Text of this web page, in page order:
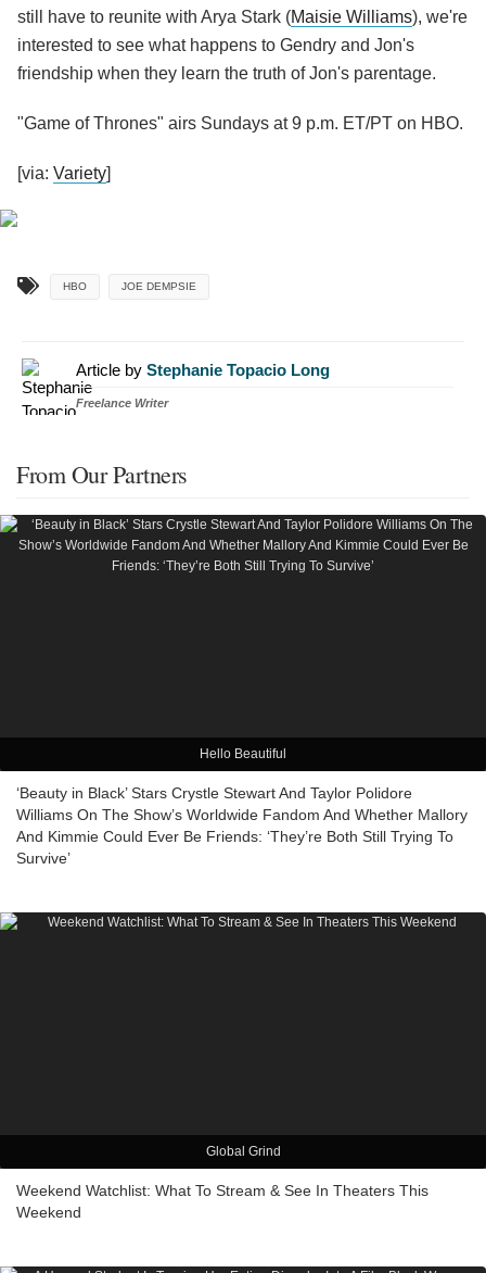
still have to reunite with Arya Stark (Maisie Williams), we're
interested to see what happens to Gendry and Jon's
friendship when they learn the truth of Jon's parentage.
"Game of Thrones" airs Sundays at 9 p.m. ET/PT on HBO.
[via: Variety]
HBO JOE DEMPSIE
Article by Stephanie Topacio Long
Freelance Writer
From Our Partners
Hello Beautiful
‘Beauty in Black’ Stars Crystle Stewart And Taylor Polidore
Williams On The Show’s Worldwide Fandom And Whether Mallory
And Kimmie Could Ever Be Friends: ‘They’re Both Still Trying To
Survive’
Global Grind
Weekend Watchlist: What To Stream & See In Theaters This
Weekend